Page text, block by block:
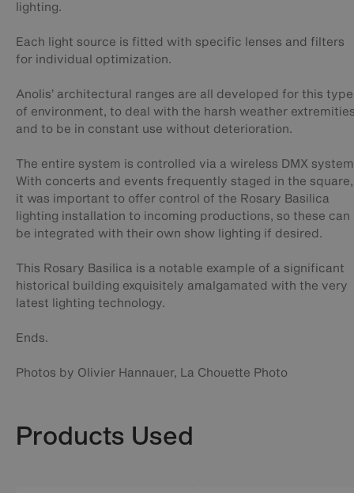
lighting.
Each light source is fitted with specific lenses and filters
for individual optimization.
Anolis’ architectural ranges are all developed for this type
of environment, to deal with the harsh weather
and to be in constant use without deterioration.
The entire system is controlled via a wireless DMX
With concerts and events frequently staged in the square,
it was important to offer control of the Rosary Basilica
lighting installation to incoming productions, so these can
be integrated with their own show lighting if desired.
This Rosary Basilica is a notable example of a significant
historical building exquisitely amalgamated with the very
latest lighting technology.
Ends.
Photos by Olivier Hannauer, La Chouette Photo
Products Used